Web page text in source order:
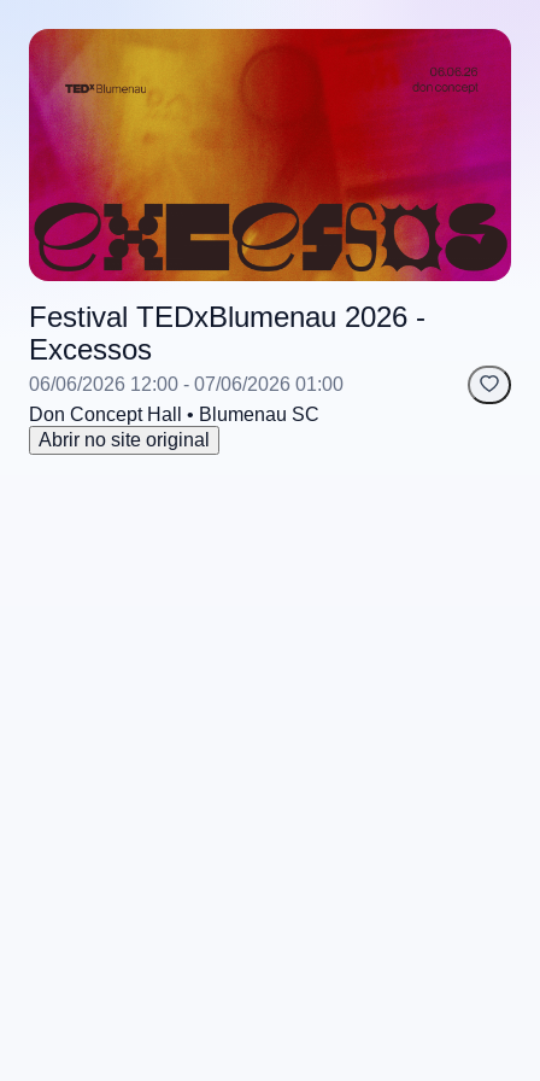
Festival TEDxBlumenau 2026 -
Excessos
06/06/2026 12:00 - 07/06/2026 01:00
Don Concept Hall
• Blumenau SC
Abrir no site original